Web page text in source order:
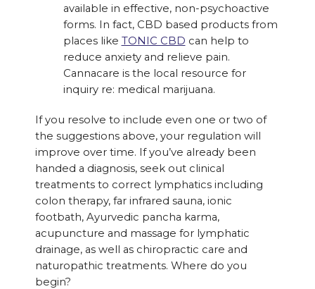
available in effective, non-psychoactive
forms. In fact, CBD based products from
places like TONIC CBD can help to
reduce anxiety and relieve pain.
Cannacare is the local resource for
inquiry re: medical marijuana.
If you resolve to include even one or two of
the suggestions above, your regulation will
improve over time. If you’ve already been
handed a diagnosis, seek out clinical
treatments to correct lymphatics including
colon therapy, far infrared sauna, ionic
footbath, Ayurvedic pancha karma,
acupuncture and massage for lymphatic
drainage, as well as chiropractic care and
naturopathic treatments. Where do you
begin?